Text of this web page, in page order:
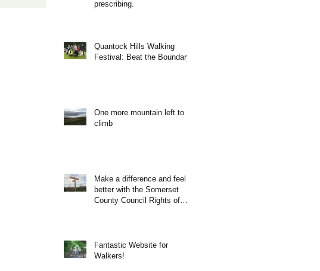
prescribing.
Quantock Hills Walking
Festival: Beat the Boundary
One more mountain left to
climb
Make a difference and feel
better with the Somerset
County Council Rights of
Fantastic Website for
Walkers!